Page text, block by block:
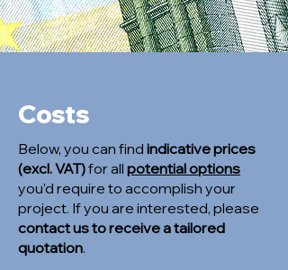
Costs
Below, you can find indicative prices
(excl. VAT)for all potential options
you'd require to accomplish your
project. If you are interested, please
contact us to receive a tailored
quotation.